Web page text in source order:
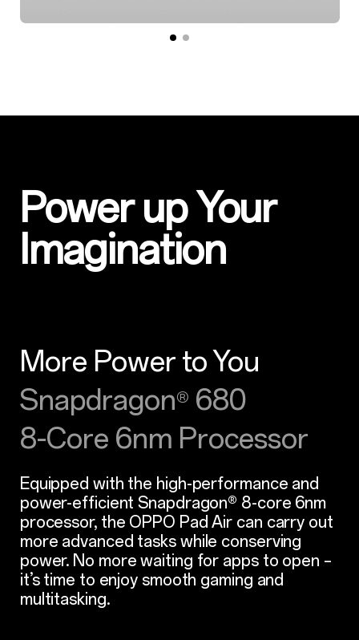
Power up Your
Imagination
More Power to You
Snapdragon® 680
8-Core 6nm Processor
Equipped with the high-performance and
power-efficient Snapdragon® 8-core 6nm
processor, the OPPO Pad Air can carry out
more advanced tasks while conserving
power. No more waiting for apps to open –
it’s time to enjoy smooth gaming and
multitasking.